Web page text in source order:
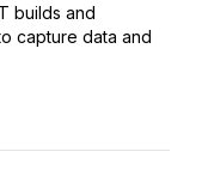
builds and
capture data and